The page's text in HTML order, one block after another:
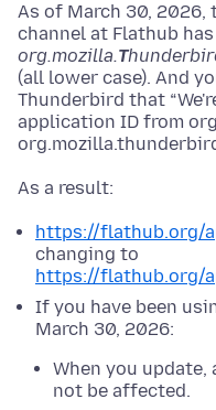
As of March 30,
channel at Flathub
org.mozilla.T
(all lower case). And
Thunderbird that
application ID from
As a result:
https://flathub.org/
changing to
https://flathub.org/
If you have been
March 30, 2026:
When you update,
not be affected.